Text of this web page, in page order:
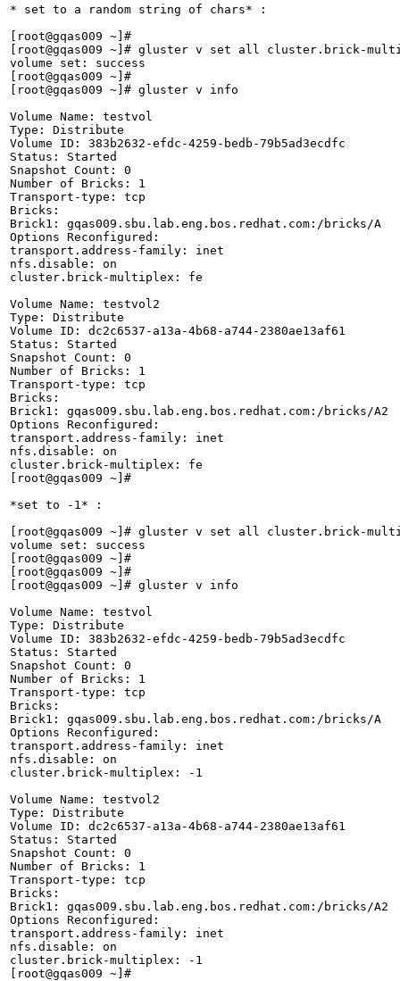
* set to a random string of chars* :
[root@gqas009 ~]#
[root@gqas009 ~]# gluster v set all cluster.brick-
volume set: success
[root@gqas009 ~]#
[root@gqas009 ~]# gluster v info
Volume Name: testvol
Type: Distribute
Volume ID: 383b2632-efdc-4259-bedb-79b5ad3ecdfc
Status: Started
Snapshot Count: 0
Number of Bricks: 1
Transport-type: tcp
Bricks:
Brick1: gqas009.sbu.lab.eng.bos.redhat.com:/bricks/A
Options Reconfigured:
transport.address-family: inet
nfs.disable: on
cluster.brick-multiplex: fe
Volume Name: testvol2
Type: Distribute
Volume ID: dc2c6537-a13a-4b68-a744-2380ae13af61
Status: Started
Snapshot Count: 0
Number of Bricks: 1
Transport-type: tcp
Bricks:
Brick1: gqas009.sbu.lab.eng.bos.redhat.com:/bricks/A2
Options Reconfigured:
transport.address-family: inet
nfs.disable: on
cluster.brick-multiplex: fe
[root@gqas009 ~]#
*set to -1* :
[root@gqas009 ~]# gluster v set all cluster.brick-
volume set: success
[root@gqas009 ~]#
[root@gqas009 ~]#
[root@gqas009 ~]# gluster v info
Volume Name: testvol
Type: Distribute
Volume ID: 383b2632-efdc-4259-bedb-79b5ad3ecdfc
Status: Started
Snapshot Count: 0
Number of Bricks: 1
Transport-type: tcp
Bricks:
Brick1: gqas009.sbu.lab.eng.bos.redhat.com:/bricks/A
Options Reconfigured:
transport.address-family: inet
nfs.disable: on
cluster.brick-multiplex: -1
Volume Name: testvol2
Type: Distribute
Volume ID: dc2c6537-a13a-4b68-a744-2380ae13af61
Status: Started
Snapshot Count: 0
Number of Bricks: 1
Transport-type: tcp
Bricks:
Brick1: gqas009.sbu.lab.eng.bos.redhat.com:/bricks/A2
Options Reconfigured:
transport.address-family: inet
nfs.disable: on
cluster.brick-multiplex: -1
[root@gqas009 ~]#